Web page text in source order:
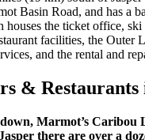
Basin Road, and has a
houses the ticket office, ski
facilities, the Outer
and the rental and
& Restaurants
Marmot’s Caribou
there are over a